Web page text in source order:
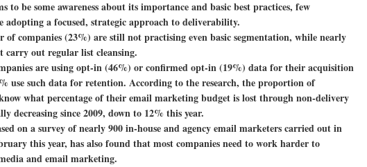
to be some awareness about its importance and basic best practices, few
adopting a focused, strategic approach to deliverability.
of companies (23%) are still not practising even basic segmentation, while nearly
carry out regular list cleansing.
are using opt-in (46%) or confirmed opt-in (19%) data for their acquisition
use such data for retention. According to the research, the proportion of
what percentage of their email marketing budget is lost through non-delivery
decreasing since 2009, down to 12% this year.
on a survey of nearly 900 in-house and agency email marketers carried out in
this year, has also found that most companies need to work harder to
and email marketing.